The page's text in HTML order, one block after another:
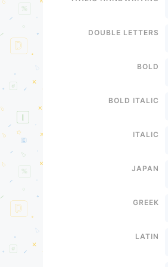
Double letters
Bold
Bold italic
Italic
Japan
Greek
Latin